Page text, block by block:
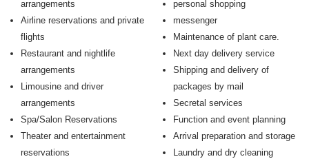
arrangements
Airline reservations and private
flights
Restaurant and nightlife
arrangements
Limousine and driver
arrangements
Spa/Salon Reservations
Theater and entertainment
reservations
personal shopping
messenger
Maintenance of plant care.
Next day delivery service
Shipping and delivery of
packages by mail
Secretal services
Function and event planning
Arrival preparation and storage
Laundry and dry cleaning